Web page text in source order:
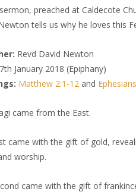
preached at Caldecote
tells us why he loves this
Revd David Newton
7th January 2018 (Epiphany)
Matthew 2:1-12 and
came from the East.
came with the gift of gold,
worship.
came with the gift of